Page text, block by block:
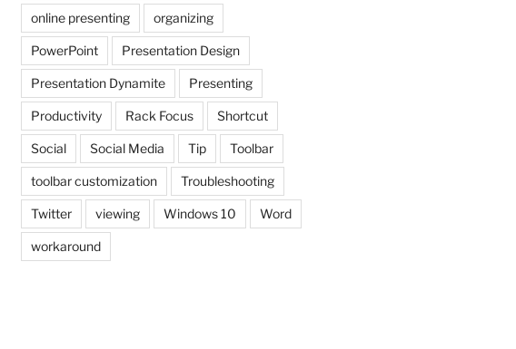
online presenting organizing
PowerPoint Presentation Design
Presentation Dynamite Presenting
Productivity Rack Focus Shortcut
Social Social Media Tip Toolbar
toolbar customization Troubleshooting
Twitter viewing Windows 10 Word
workaround